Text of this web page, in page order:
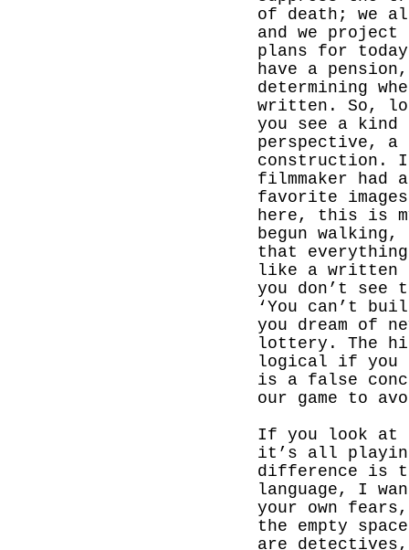
of death; we
and we
plans for
have a
determining
written. So,
you see a
perspective, a
construction.
filmmaker had
favorite
here, this is
begun
that
like a written
you don’t see
‘You can’t
you dream of
lottery. The
logical if you
is a false
our game to
If you look at
it’s all
difference is
language,
I
your own
the empty
are